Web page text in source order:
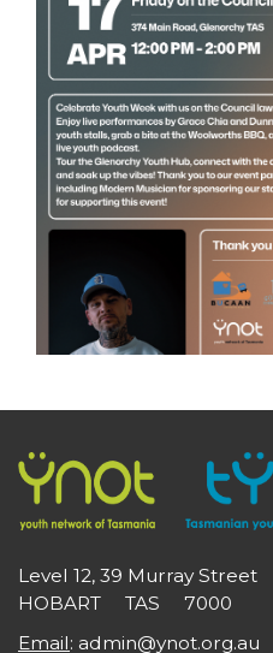
Level 12, 39 Murray Street
HOBART TAS 7000
Email: admin@ynot.org.au